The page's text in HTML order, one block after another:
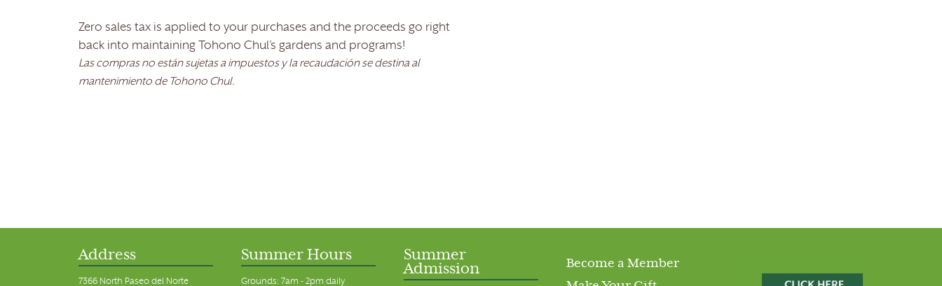
Zero sales tax is applied to your purchases and the proceeds go right
back into maintaining Tohono Chul’s gardens and programs!
Las compras no están sujetas a impuestos y la recaudación se destina al
mantenimiento de Tohono Chul.
Address
7366 North Paseo del Norte
Summer Hours
Grounds: 7am - 2pm daily
Summer
Admission
Become a Member